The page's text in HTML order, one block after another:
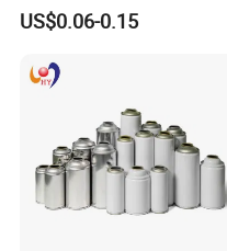
500ml Empty Tin Aluminum
Aerosol Can
US$0.06-0.15